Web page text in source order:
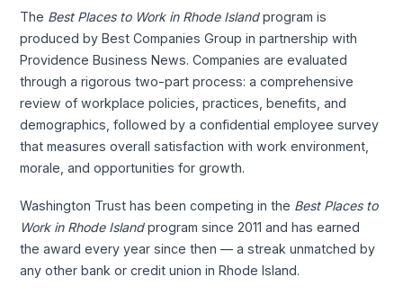
The Best Places to Work in Rhode Islandprogram is
produced by Best Companies Group in partnership with
Providence Business News. Companies are evaluated
through a rigorous two-part process: a comprehensive
review of workplace policies, practices, benefits, and
demographics, followed by a confidential employee survey
that measures overall satisfaction with work environment,
morale, and opportunities for growth.
Washington Trust has been competing in the Best Places to
Work in Rhode Islandprogram since 2011 and has earned
the award every year since then — a streak unmatched by
any other bank or credit union in Rhode Island.